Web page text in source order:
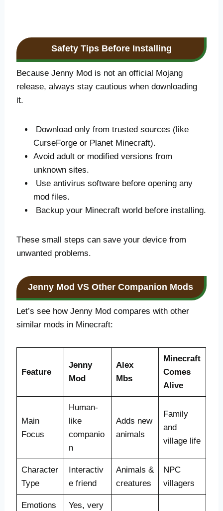
Safety Tips Before Installing
Because Jenny Mod is not an official Mojang
release, always stay cautious when downloading
it.
Download only from trusted sources (like
CurseForge or Planet Minecraft).
Avoid adult or modified versions from
unknown sites.
Use antivirus software before opening any
mod files.
Backup your Minecraft world before installing.
These small steps can save your device from
unwanted problems.
Jenny Mod VS Other Companion Mods
Let’s see how Jenny Mod compares with other
similar mods in Minecraft:
Feature
Jenny
Mod
Alex
Mbs
Minecraft
Comes
Alive
Main
Focus
Human-
like
companio
n
Adds new
animals
Family
and
village life
Character
Type
Interactiv
e friend
Animals &
creatures
NPC
villagers
Emotions
Yes, very